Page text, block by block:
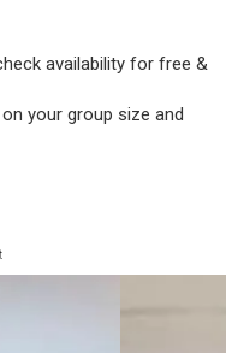
availability for free &
your group size and